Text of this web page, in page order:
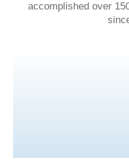
accomplished over